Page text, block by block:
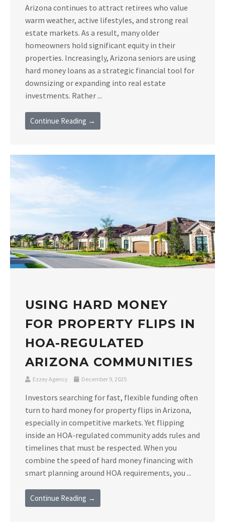
Arizona continues to attract retirees who value
warm weather, active lifestyles, and strong real
estate markets. As a result, many older
homeowners hold significant equity in their
properties. Increasingly, Arizona seniors are using
hard money loans as a strategic financial tool for
downsizing or expanding into real estate
investments. Rather ...
Continue Reading →
USING HARD MONEY
FOR PROPERTY FLIPS IN
HOA-REGULATED
ARIZONA COMMUNITIES
Ezzey Agency December 9, 2025
Investors searching for fast, flexible funding often
turn to hard money for property flips in Arizona,
especially in competitive markets. Yet flipping
inside an HOA-regulated community adds rules and
timelines that must be respected. When you
combine the speed of hard money financing with
smart planning around HOA requirements, you ...
Continue Reading →